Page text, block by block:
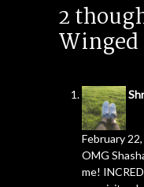
2
Winged
February
OMG
me!